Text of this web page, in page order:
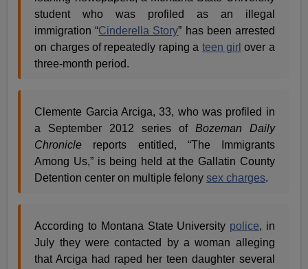
student who was profiled as an illegal
immigration “Cinderella Story” has been arrested
on charges of repeatedly raping a teen girl over a
three-month period.
Clemente Garcia Arciga, 33, who was profiled in
a September 2012 series of Bozeman Daily
Chronicle reports entitled, “The Immigrants
Among Us,” is being held at the Gallatin County
Detention center on multiple felonysex charges.
According to Montana State University police, in
July they were contacted by a woman alleging
that Arciga had raped her teen daughter several